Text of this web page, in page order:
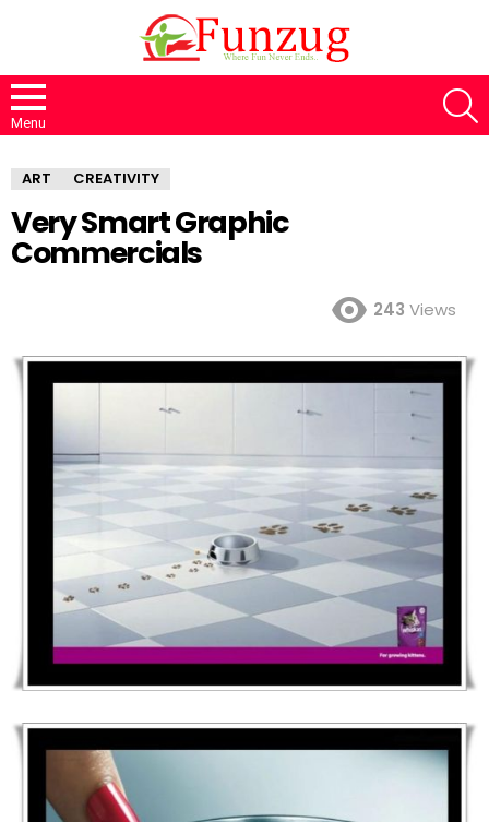
Menu
ART CREATIVITY
Very Smart Graphic
Commercials
243 Views